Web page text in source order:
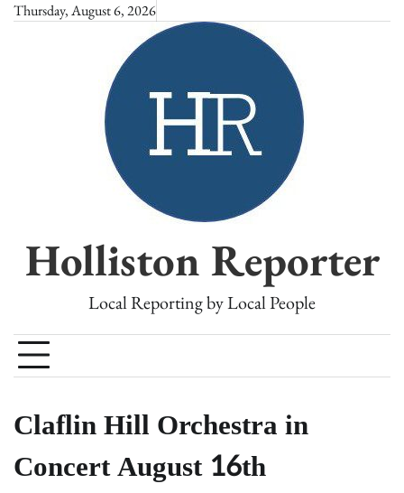
SkipThursday, August 6, 2026
Holliston Reporter
Local Reporting by Local People
Claflin Hill Orchestra in
Concert August 16th